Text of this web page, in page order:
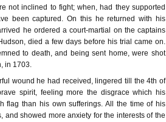
not inclined to fight; when, had they supported
been captured. On this he returned with his
he ordered a court-martial on the captains
died a few days before his trial came on.
to death, and being sent home, were shot
in 1703.
wound he had received, lingered till the 4th of
spirit, feeling more the disgrace which his
flag than his own sufferings. All the time of his
showed more anxiety for the interests of the